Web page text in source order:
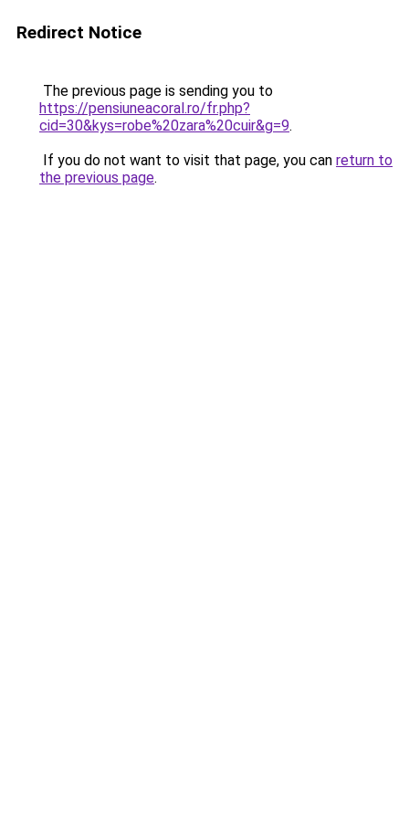
Redirect Notice
The previous page is sending you to
https://pensiuneacoral.ro/fr.php?
cid=30&kys=robe%20zara%20cuir&g=9.
If you do not want to visit that page, you can return to
the previous page.